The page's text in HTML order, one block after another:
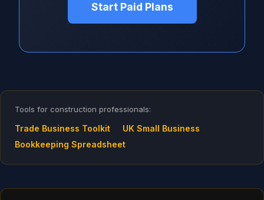
Start Paid Plans
Tools for construction professionals:
Trade Business Toolkit
UK Small Business
Bookkeeping Spreadsheet